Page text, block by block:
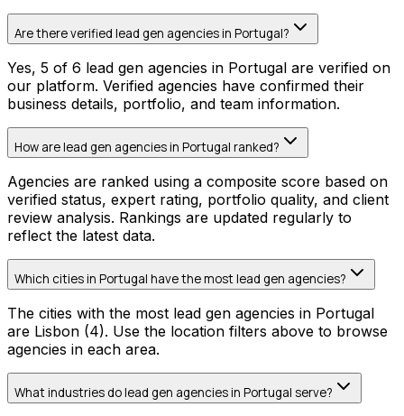
Are there verified lead gen agencies in Portugal?
Yes, 5 of 6 lead gen agencies in Portugal are verified on
our platform. Verified agencies have confirmed their
business details, portfolio, and team information.
How are lead gen agencies in Portugal ranked?
Agencies are ranked using a composite score based on
verified status, expert rating, portfolio quality, and client
review analysis. Rankings are updated regularly to
reflect the latest data.
Which cities in Portugal have the most lead gen agencies?
The cities with the most lead gen agencies in Portugal
are Lisbon (4). Use the location filters above to browse
agencies in each area.
What industries do lead gen agencies in Portugal serve?